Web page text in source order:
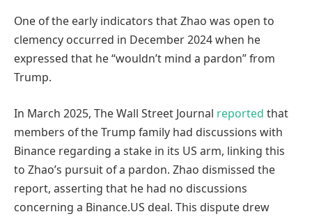
One of the early indicators that Zhao was open to
clemency occurred in December 2024 when he
expressed that he “wouldn’t mind a pardon” from
Trump.
In March 2025, The Wall Street Journal reported that
members of the Trump family had discussions with
Binance regarding a stake in its US arm, linking this
to Zhao’s pursuit of a pardon. Zhao dismissed the
report, asserting that he had no discussions
concerning a Binance.US deal. This dispute drew